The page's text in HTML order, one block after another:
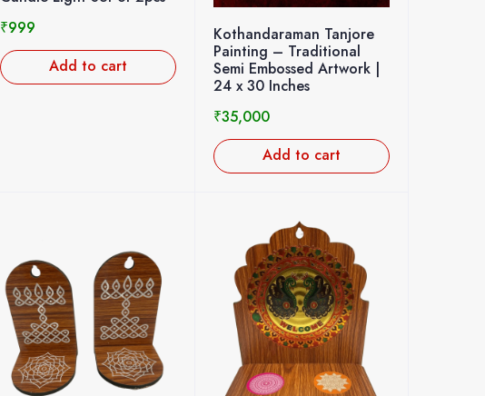
₹999
Add to cart
Kothandaraman Tanjore
Painting – Traditional
Semi Embossed Artwork |
24 x 30 Inches
₹35,000
Add to cart